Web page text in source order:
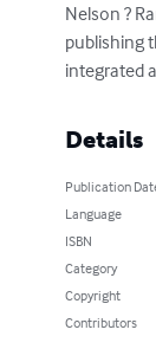
Nelson ?
publishing
integrated
Details
Publication
Language
ISBN
Category
Copyright
Contributors